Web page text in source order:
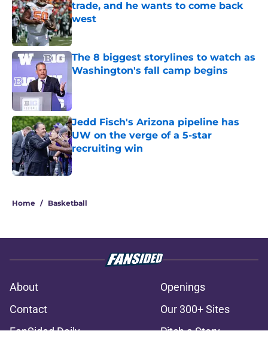
trade, and he wants to come back
west
Published by on Invalid Date
The 8 biggest storylines to watch as
Washington's fall camp begins
Jedd Fisch's Arizona pipeline has
UW on the verge of a 5-star
recruiting win
Published by on Invalid Date
Home / Basketball
About
Openings
Contact
Our 300+ Sites
FanSided Daily
Pitch a Story